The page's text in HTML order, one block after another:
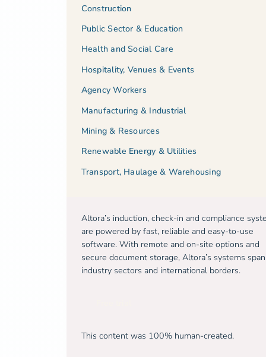
Construction
Public Sector & Education
Health and Social Care
Hospitality, Venues & Events
Agency Workers
Manufacturing & Industrial
Mining & Resources
Renewable Energy & Utilities
Transport, Haulage & Warehousing
Altora’s induction, check-in and compliance
are powered by fast, reliable and easy-to-use
software. With remote and on-site options and
secure document storage, Altora’s systems span
industry sectors and international borders.
This content was 100% human-created.